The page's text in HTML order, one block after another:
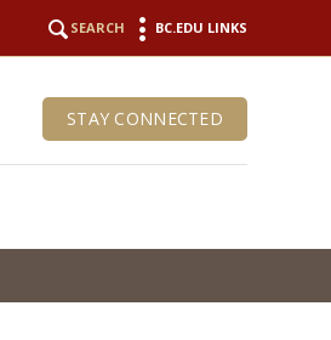
SEARCH BC.EDU LINKS
STAY CONNECTED